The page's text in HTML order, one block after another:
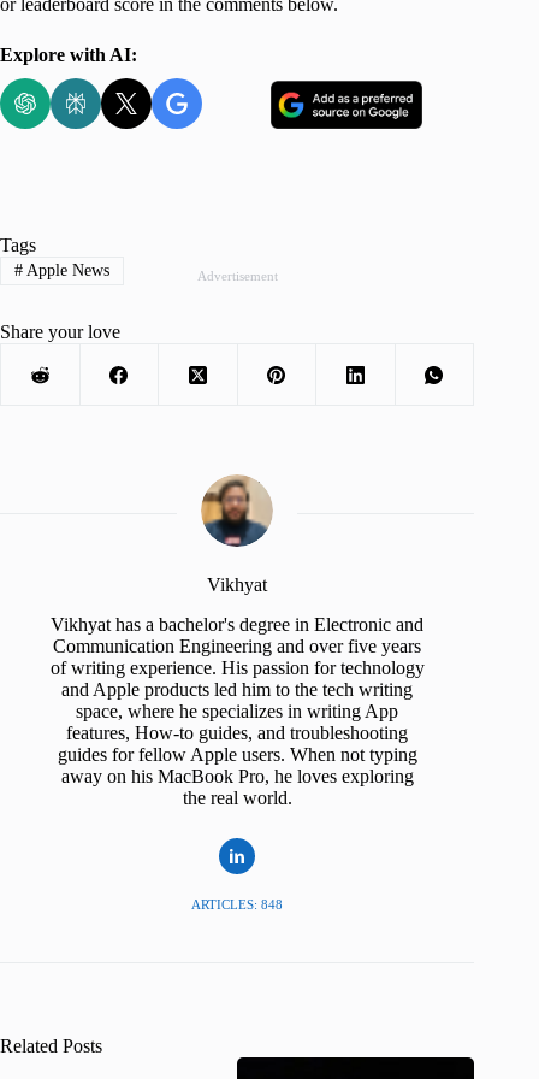
or leaderboard score in the comments below.
Explore with AI:
Advertisement
Tags
#Apple News
Share your love
Vikhyat
Vikhyat has a bachelor's degree in Electronic and
Communication Engineering and over five years
of writing experience. His passion for technology
and Apple products led him to the tech writing
space, where he specializes in writing App
features, How-to guides, and troubleshooting
guides for fellow Apple users. When not typing
away on his MacBook Pro, he loves exploring
the real world.
ARTICLES: 848
Related Posts